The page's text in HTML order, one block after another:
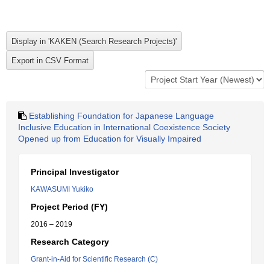
Establishing Foundation for Japanese Language
Inclusive Education in International Coexistence Society
Opened up from Education for Visually Impaired
Principal Investigator
KAWASUMI Yukiko
Project Period (FY)
2016 – 2019
Research Category
Grant-in-Aid for Scientific Research (C)